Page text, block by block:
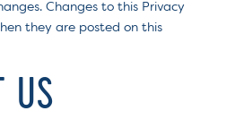
Changes to this Privacy
they are posted on this
US